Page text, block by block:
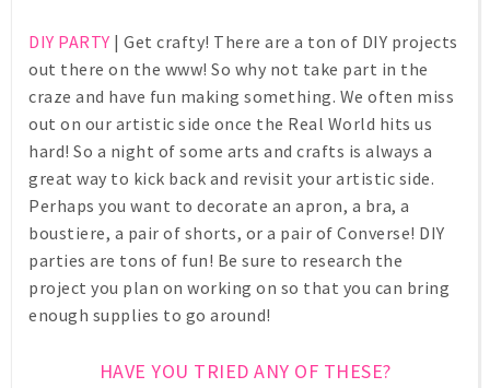
DIY PARTY | Get crafty! There are a ton of DIY projects
out there on the www! So why not take part in the
craze and have fun making something. We often miss
out on our artistic side once the Real World hits us
hard! So a night of some arts and crafts is always a
great way to kick back and revisit your artistic side.
Perhaps you want to decorate an apron, a bra, a
boustiere, a pair of shorts, or a pair of Converse! DIY
parties are tons of fun! Be sure to research the
project you plan on working on so that you can bring
enough supplies to go around!
HAVE YOU TRIED ANY OF THESE?